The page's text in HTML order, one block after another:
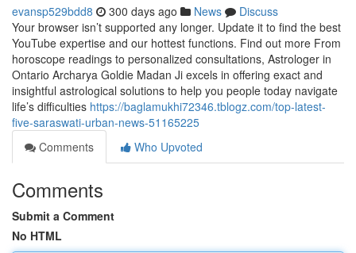
evansp529bdd8 300 days ago News
Discuss
Your browser isn’t supported any longer. Update it to find the best
YouTube expertise and our hottest functions. Find out more From
horoscope readings to personalized consultations, Astrologer in
Ontario Archarya Goldie Madan Ji excels in offering exact and
insightful astrological solutions to help you people today navigate
life’s difficulties https://baglamukhi72346.tblogz.com/top-latest-
five-saraswati-urban-news-51165225
Comments
Who Upvoted
Comments
Submit a Comment
No HTML